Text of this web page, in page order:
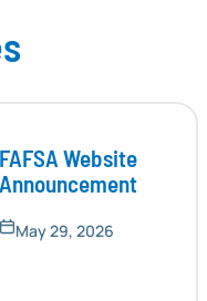
FAFSA Website
Announcement
May 29, 2026